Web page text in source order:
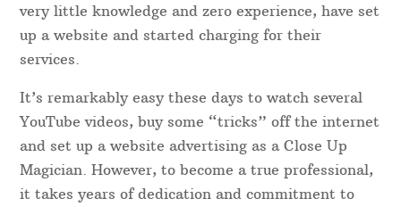
very little knowledge and zero experience, have set
up a website and started charging for their
services.
It’s remarkably easy these days to watch several
YouTube videos, buy some “tricks” off the internet
and set up a website advertising as a Close Up
Magician. However, to become a true professional,
it takes years of dedication and commitment to